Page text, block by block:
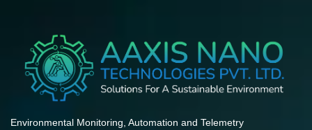
Environmental Monitoring, Automation and Telemetry